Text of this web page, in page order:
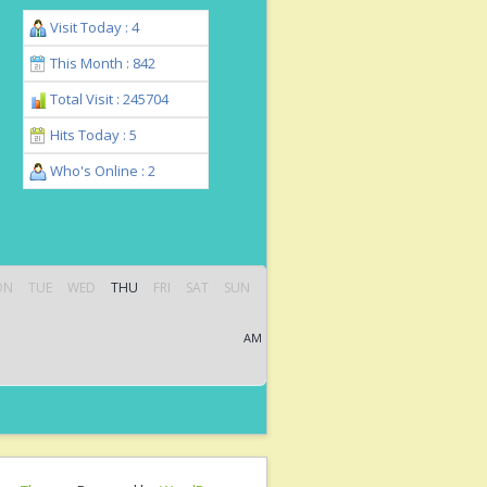
Visit Today : 4
This Month : 842
Total Visit : 245704
Hits Today : 5
Who's Online : 2
TUE WED THU FRI SAT SUN
AM